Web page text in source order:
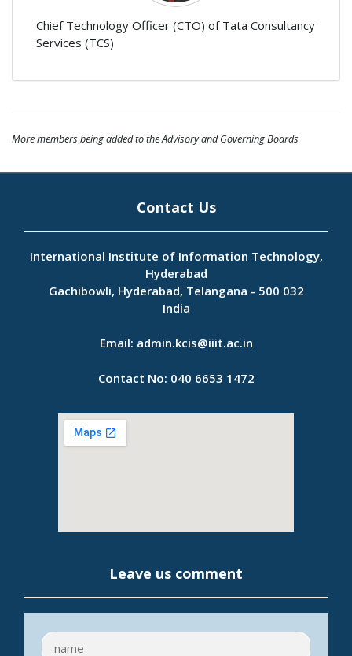
Chief Technology Officer (CTO) of Tata Consultancy
Services (TCS)
More members being added to the Advisory and Governing Boards
Contact Us
International Institute of Information Technology,
Hyderabad
Gachibowli, Hyderabad, Telangana - 500 032
India
Email: admin.kcis@iiit.ac.in
Contact No: 040 6653 1472
Leave us comment